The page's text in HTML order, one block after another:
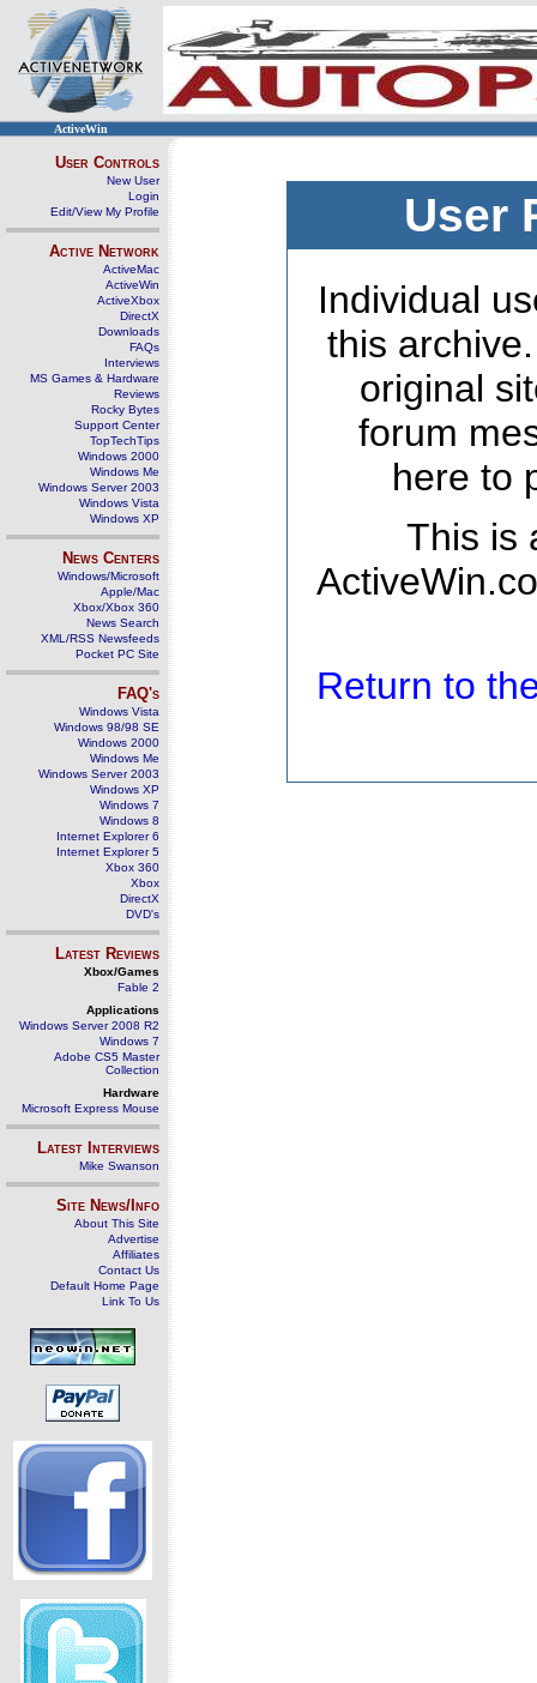
ActiveWin
User Controls
New User
Login
Edit/View My Profile
Active Network
ActiveMac
ActiveWin
ActiveXbox
DirectX
Downloads
FAQs
Interviews
MS Games & Hardware
Reviews
Rocky Bytes
Support Center
TopTechTips
Windows 2000
Windows Me
Windows Server 2003
Windows Vista
Windows XP
News Centers
Windows/Microsoft
Apple/Mac
Xbox/Xbox 360
News Search
XML/RSS Newsfeeds
Pocket PC Site
FAQ's
Windows Vista
Windows 98/98 SE
Windows 2000
Windows Me
Windows Server 2003
Windows XP
Windows 7
Windows 8
Internet Explorer 6
Internet Explorer 5
Xbox 360
Xbox
DirectX
DVD's
Latest Reviews
Xbox/Games
Fable 2
Applications
Windows Server 2008 R2
Windows 7
Adobe CS5 Master
Collection
Hardware
Microsoft Express Mouse
Latest Interviews
Mike Swanson
Site News/Info
About This Site
Advertise
Affiliates
Contact Us
Default Home Page
Link To Us
User
Individual
this
original
forum
here to
This is
Return to